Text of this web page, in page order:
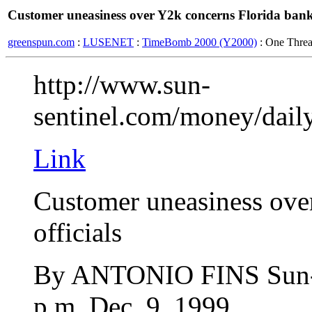
Customer uneasiness over Y2k concerns Florida
greenspun.com : LUSENET : TimeBomb 2000 (Y2000) : One
http://www.sun-
sentinel.com/money/
Link
Customer uneasiness
officials
By ANTONIO FINS